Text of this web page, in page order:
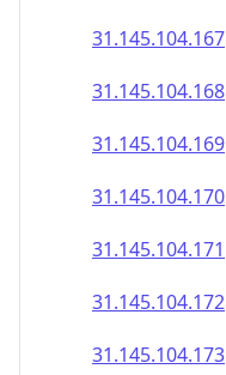
31.145.104.167
31.145.104.168
31.145.104.169
31.145.104.170
31.145.104.171
31.145.104.172
31.145.104.173